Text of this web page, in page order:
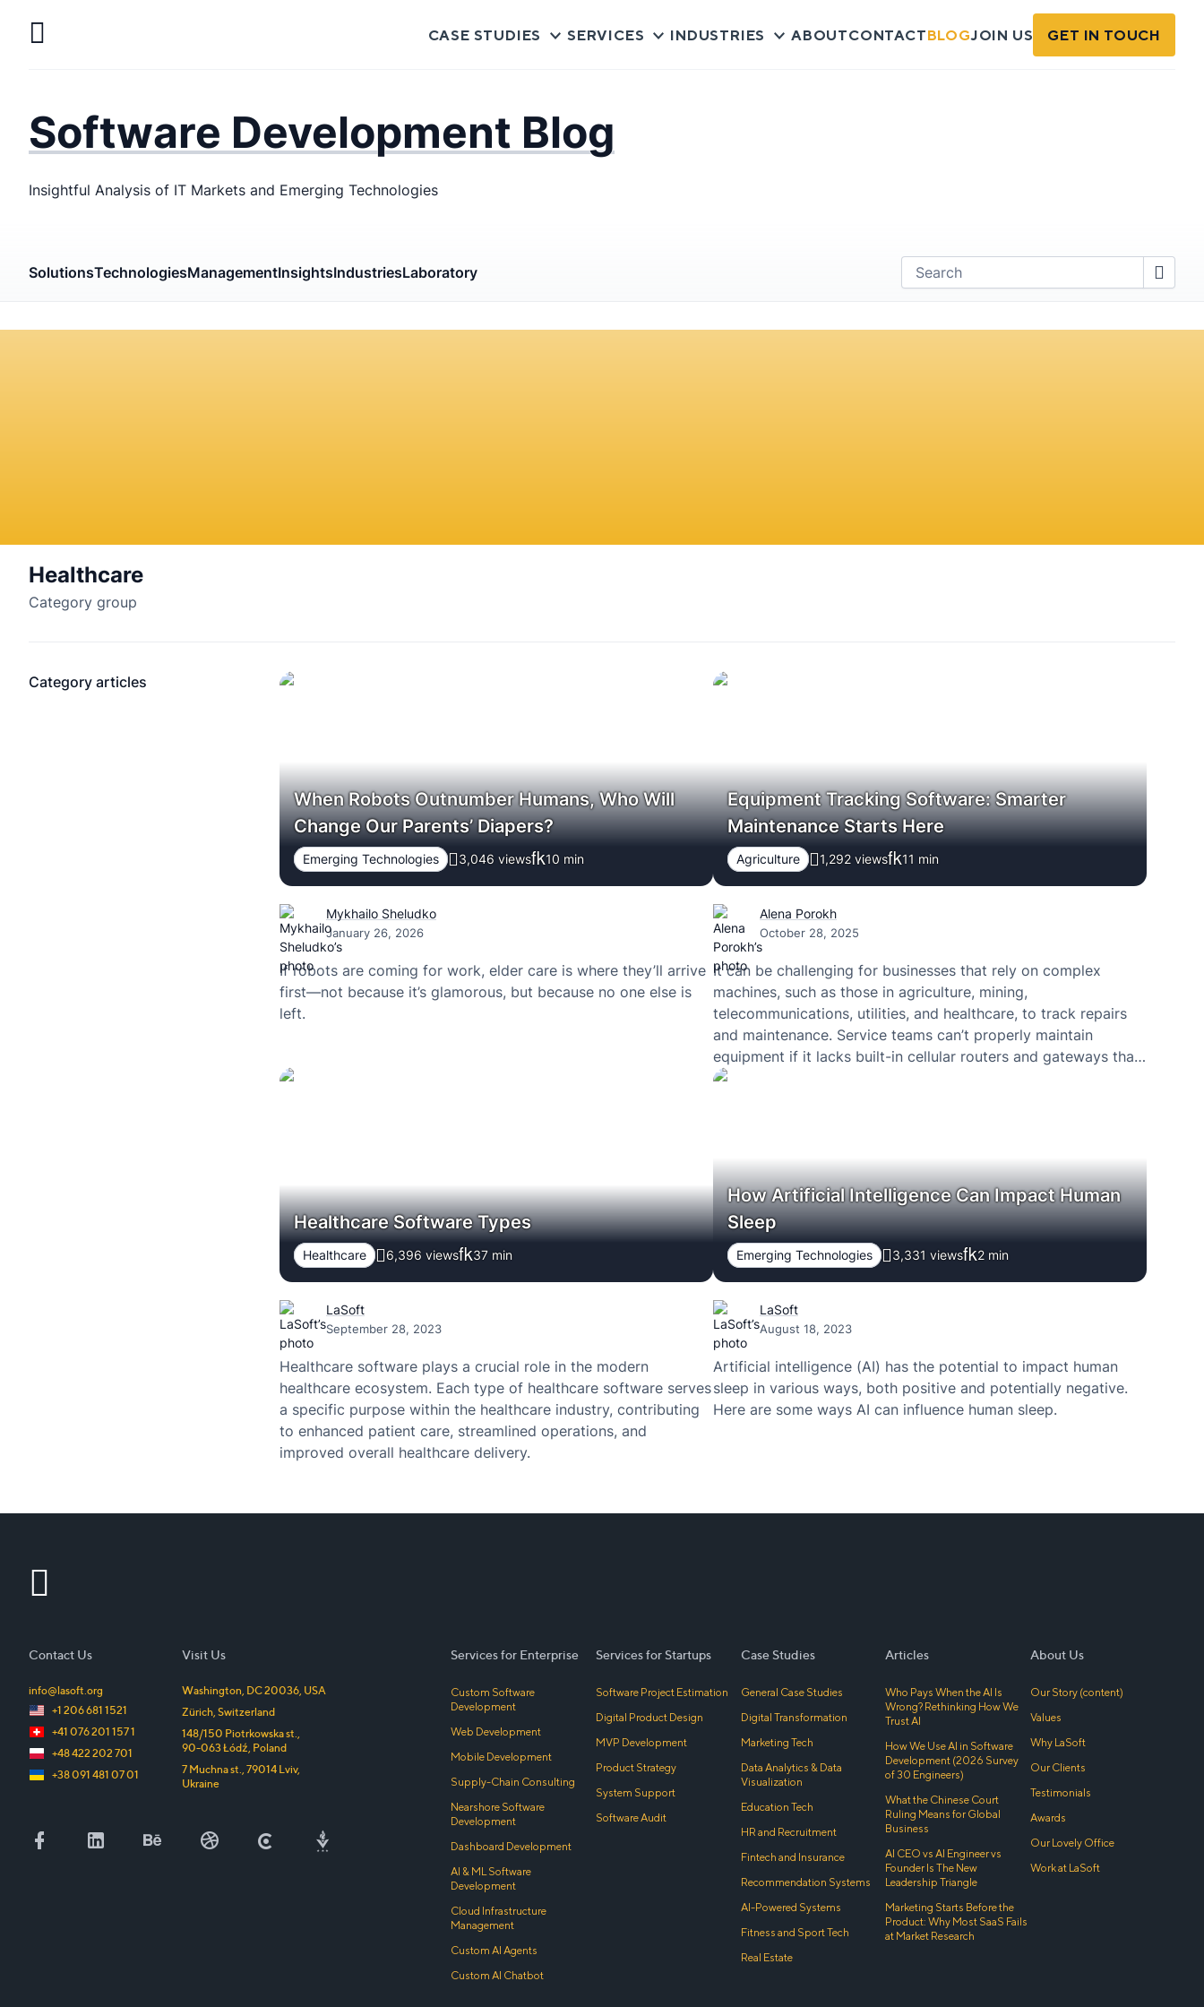
Mobile
CASE STUDIES SERVICES INDUSTRIES ABOUTCONTACTBLOGJOIN US GET IN TOUCH
Software Development Blog
Insightful Analysis of IT Markets and Emerging Technologies
SolutionsTechnologiesManagementInsightsIndustriesLaboratory
Healthcare
Category group
Category articles
When Robots Outnumber Humans, Who Will
Change Our Parents’ Diapers?
Emerging Technologies 3,046 views 10 min
Mykhailo Sheludko
January 26, 2026
If robots are coming for work, elder care is where they’ll arrive
first—not because it’s glamorous, but because no one else is
left.
Equipment Tracking Software: Smarter
Maintenance Starts Here
Agriculture 1,292 views 11 min
Alena Porokh
October 28, 2025
It can be challenging for businesses that rely on complex
machines, such as those in agriculture, mining,
telecommunications, utilities, and healthcare, to track repairs
and maintenance. Service teams can’t properly maintain
equipment if it lacks built-in cellular routers and gateways that
deliver reliable internet connectivity. Internal teams often bear
Healthcare Software Types
Healthcare 6,396 views 37 min
LaSoft
September 28, 2023
Healthcare software plays a crucial role in the modern
healthcare ecosystem. Each type of healthcare software serves
a specific purpose within the healthcare industry, contributing
to enhanced patient care, streamlined operations, and
improved overall healthcare delivery.
How Artificial Intelligence Can Impact Human
Sleep
Emerging Technologies 3,331 views 2 min
LaSoft
August 18, 2023
Artificial intelligence (AI) has the potential to impact human
sleep in various ways, both positive and potentially negative.
Here are some ways AI can influence human sleep.
Services for Enterprise
Custom Software
Development
Web Development
Mobile Development
Supply-Chain Consulting
Nearshore Software
Development
Dashboard Development
AI & ML Software
Development
Cloud Infrastructure
Management
Custom AI Agents
Custom AI Chatbot
Services for Startups
Software Project Estimation
Digital Product Design
MVP Development
Product Strategy
System Support
Software Audit
Case Studies
General Case Studies
Digital Transformation
Marketing Tech
Data Analytics & Data
Visualization
Education Tech
HR and Recruitment
Fintech and Insurance
Recommendation Systems
AI-Powered Systems
Fitness and Sport Tech
Real Estate
Articles
Who Pays When the AI Is
Wrong? Rethinking How We
Trust AI
How We Use AI in Software
Development (2026 Survey
of 30 Engineers)
What the Chinese Court
Ruling Means for Global
Business
AI CEO vs AI Engineer vs
Founder Is The New
Leadership Triangle
Marketing Starts Before the
Product: Why Most SaaS Fails
at Market Research
About Us
Our Story (content)
Values
Why LaSoft
Our Clients
Testimonials
Awards
Our Lovely Office
Work at LaSoft
Visit Us
Washington, DC20036, USA
Zürich,Switzerland
148/150 Piotrkowska st.,
90-063Łódź, Poland
7 Muchna st.,79014 Lviv,
Ukraine
Contact Us
info@lasoft.org
+1 206 681 1521
+41 076 201 157 1
+48 422 202 701
+38 091 481 07 01